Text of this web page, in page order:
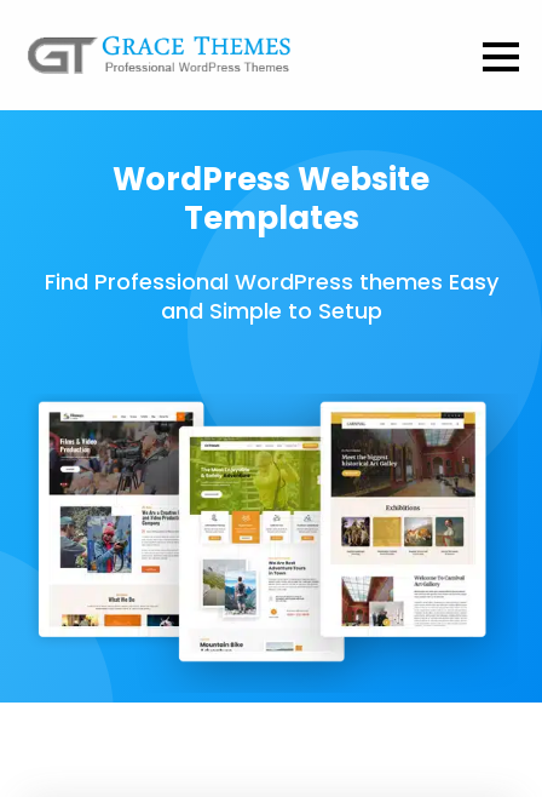
WordPress Website
Templates
Find Professional WordPress themes Easy
and Simple to Setup